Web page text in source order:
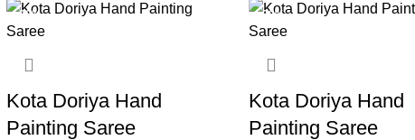
-20%
Kota Doriya Hand
Painting Saree
-20%
Kota Doriya Hand
Painting Saree